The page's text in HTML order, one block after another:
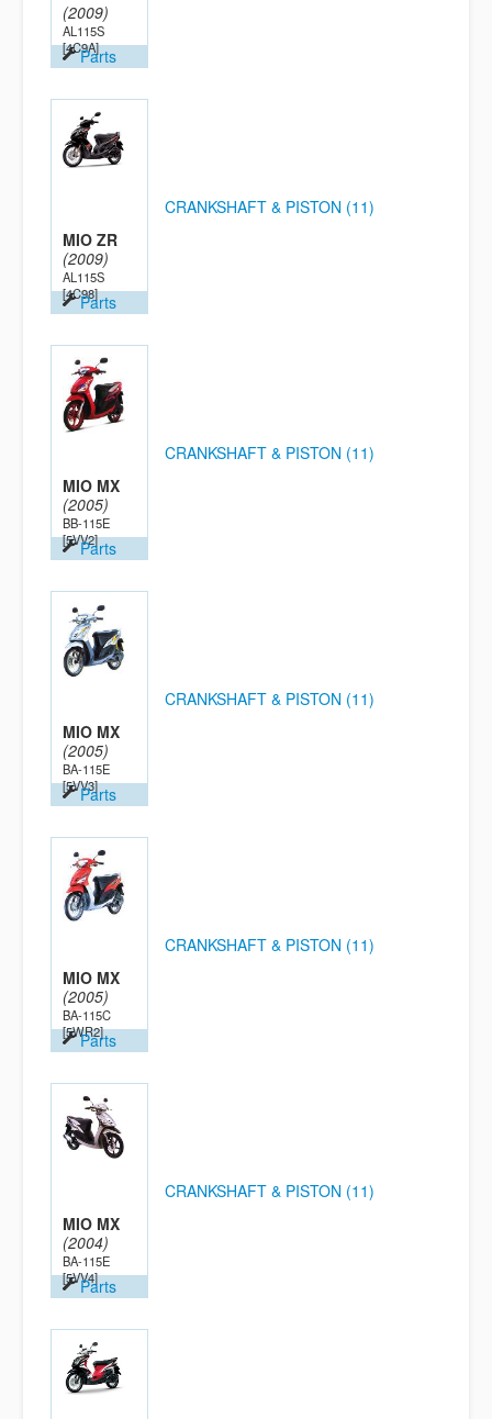
(2009)
AL115S
[4C9A]Parts
MIO ZR
(2009)
AL115S
[4C98]Parts
CRANKSHAFT & PISTON (11)
MIO MX
(2005)
BB-115E
[5VV2]Parts
CRANKSHAFT & PISTON (11)
MIO MX
(2005)
BA-115E
[5VV3]Parts
CRANKSHAFT & PISTON (11)
MIO MX
(2005)
BA-115C
[5WR2]
Parts
CRANKSHAFT & PISTON (11)
MIO MX
(2004)
BA-115E
[5VV4]Parts
CRANKSHAFT & PISTON (11)